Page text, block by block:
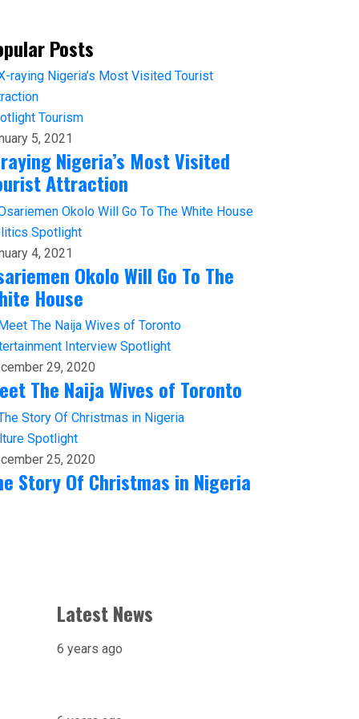
Posts
Tourism
5, 2021
Nigeria’s Most Visited
Attraction
Spotlight
4, 2021
Okolo Will Go To The
House
Interview Spotlight
29, 2020
The Naija Wives of Toronto
Spotlight
25, 2020
Story Of Christmas in Nigeria
Latest News
6 years ago